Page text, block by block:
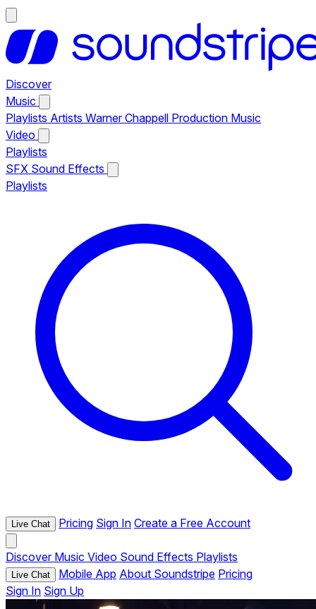
Discover
Music
Playlists Artists Warner Chappell Production Music
Video
Playlists
SFX Sound Effects
Playlists
Live Chat Pricing Sign In Create a Free Account
Discover Music Video Sound Effects Playlists
Live Chat Mobile App About Soundstripe Pricing
Sign In Sign Up